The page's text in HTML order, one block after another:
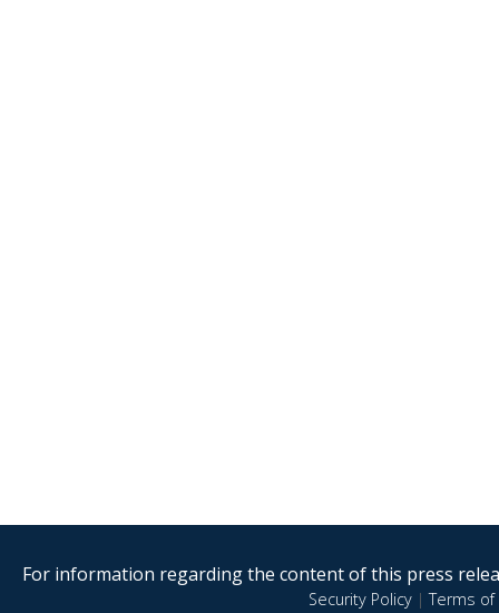
For information regarding the content of this press
Security Policy|Terms of